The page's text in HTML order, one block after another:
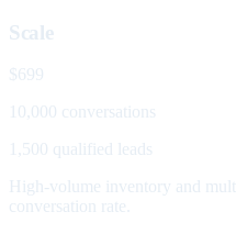
Scale
$699
10,000 conversations
1,500 qualified leads
High-volume inventory and
conversation rate.